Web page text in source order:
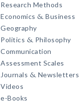
Research Methods
Economics & Business
Geography
Politics & Philosophy
Communication
Assessment Scales
Journals & Newsletters
Videos
e-Books